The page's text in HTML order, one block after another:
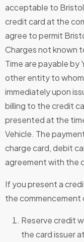
acceptable to
credit card at the
agree to permit
Charges not known
Time are payable by
other entity to whom
immediately upon
billing to the credit
presented at the
Vehicle. The
charge card, debit
agreement with the
If you present a
the commencement
Reserve credit
the card issuer